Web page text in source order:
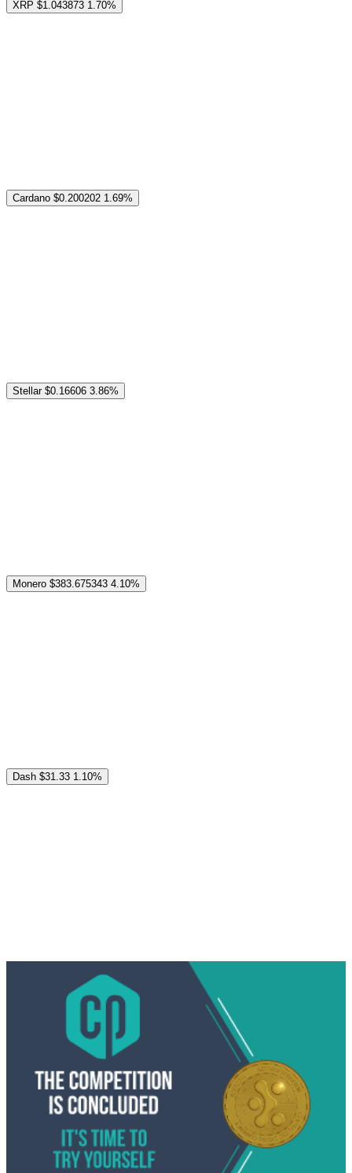
XRP $1.043873 1.70%
Cardano $0.200202 1.69%
Stellar $0.16606 3.86%
Monero $383.675343 4.10%
Dash $31.33 1.10%